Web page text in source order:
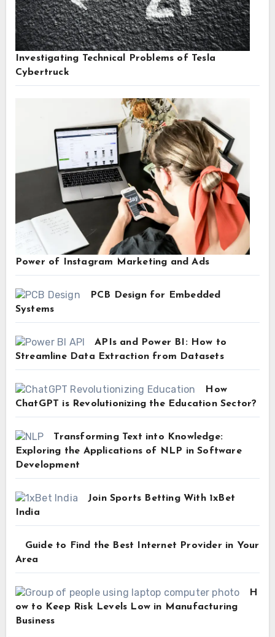
Investigating Technical Problems of Tesla
Cybertruck
Power of Instagram Marketing and Ads
PCB Design for Embedded
Systems
APIs and Power BI: How to
Streamline Data Extraction from Datasets
How
ChatGPT is Revolutionizing the Education Sector?
Transforming Text into Knowledge:
Exploring the Applications of NLP in Software
Development
Join Sports Betting With 1xBet
India
Guide to Find the Best Internet Provider in Your
Area
H
ow to Keep Risk Levels Low in Manufacturing
Business